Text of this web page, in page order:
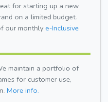
for starting up a new
on a limited budget.
our monthly e-Inclusive
maintain a portfolio of
for customer use,
More info.